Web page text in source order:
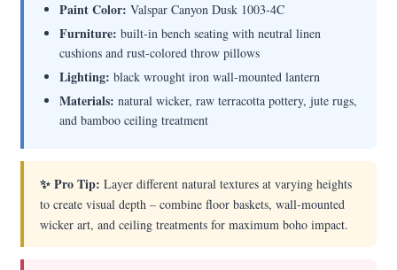
Paint Color: Valspar Canyon Dusk 1003-4C
Furniture: built-in bench seating with neutral linen
cushions and rust-colored throw pillows
Lighting: black wrought iron wall-mounted lantern
Materials: natural wicker, raw terracotta pottery, jute rugs,
and bamboo ceiling treatment
✨ Pro Tip: Layer different natural textures at varying heights
to create visual depth – combine floor baskets, wall-mounted
wicker art, and ceiling treatments for maximum boho impact.